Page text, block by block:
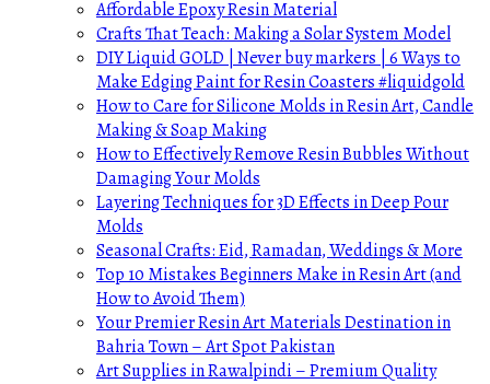
Affordable Epoxy Resin Material
Crafts That Teach: Making a Solar System Model
DIY Liquid GOLD | Never buy markers | 6 Ways to
Make Edging Paint for Resin Coasters #liquidgold
How to Care for Silicone Molds in Resin Art, Candle
Making & Soap Making
How to Effectively Remove Resin Bubbles Without
Damaging Your Molds
Layering Techniques for 3D Effects in Deep Pour
Molds
Seasonal Crafts: Eid, Ramadan, Weddings & More
Top 10 Mistakes Beginners Make in Resin Art (and
How to Avoid Them)
Your Premier Resin Art Materials Destination in
Bahria Town – Art Spot Pakistan
Art Supplies in Rawalpindi – Premium Quality